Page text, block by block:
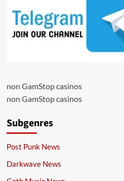
non GamStop casinos
non GamStop casinos
Subgenres
Post Punk News
Darkwave News